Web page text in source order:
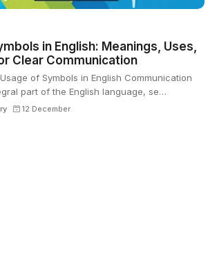
in English: Meanings, Uses,
Clear Communication
of Symbols in English Communication
part of the English language, se…
12 December